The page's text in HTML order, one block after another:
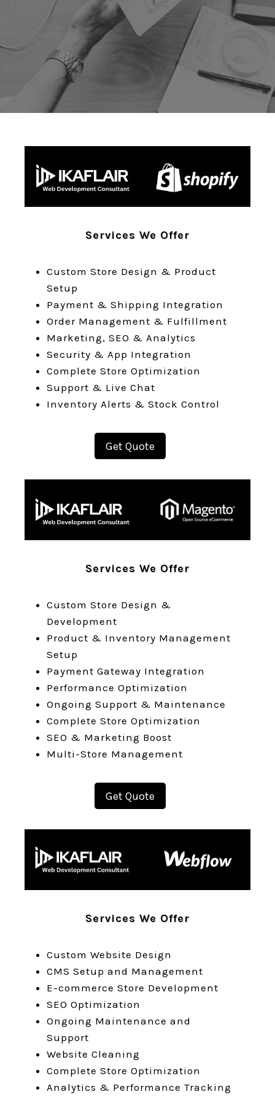
REQUEST A FREE AUDIT
GET A QUOTE
Services We Offer
Custom Store Design & Product
Setup
Payment & Shipping Integration
Order Management & Fulfillment
Marketing, SEO & Analytics
Security & App Integration
Complete Store Optimization
Support & Live Chat
Inventory Alerts & Stock Control
Get Quote
Services We Offer
Custom Store Design &
Development
Product & Inventory Management
Setup
Payment Gateway Integration
Performance Optimization
Ongoing Support & Maintenance
Complete Store Optimization
SEO & Marketing Boost
Multi-Store Management
Get Quote
Services We Offer
Custom Website Design
CMS Setup and Management
E-commerce Store Development
SEO Optimization
Ongoing Maintenance and
Support
Website Cleaning
Complete Store Optimization
Analytics & Performance Tracking